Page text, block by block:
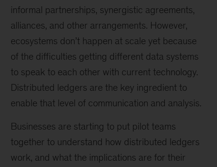
informal partnerships, synergistic agreements,
alliances, and other arrangements. However,
ecosystems don’t happen at scale yet because
of the difficulties getting different data systems
to speak to each other with current technology.
Distributed ledgers are the key ingredient to
enable that level of communication and analysis.
Businesses are starting to put pilot teams
together to understand how distributed ledgers
work, and what the implications are for their